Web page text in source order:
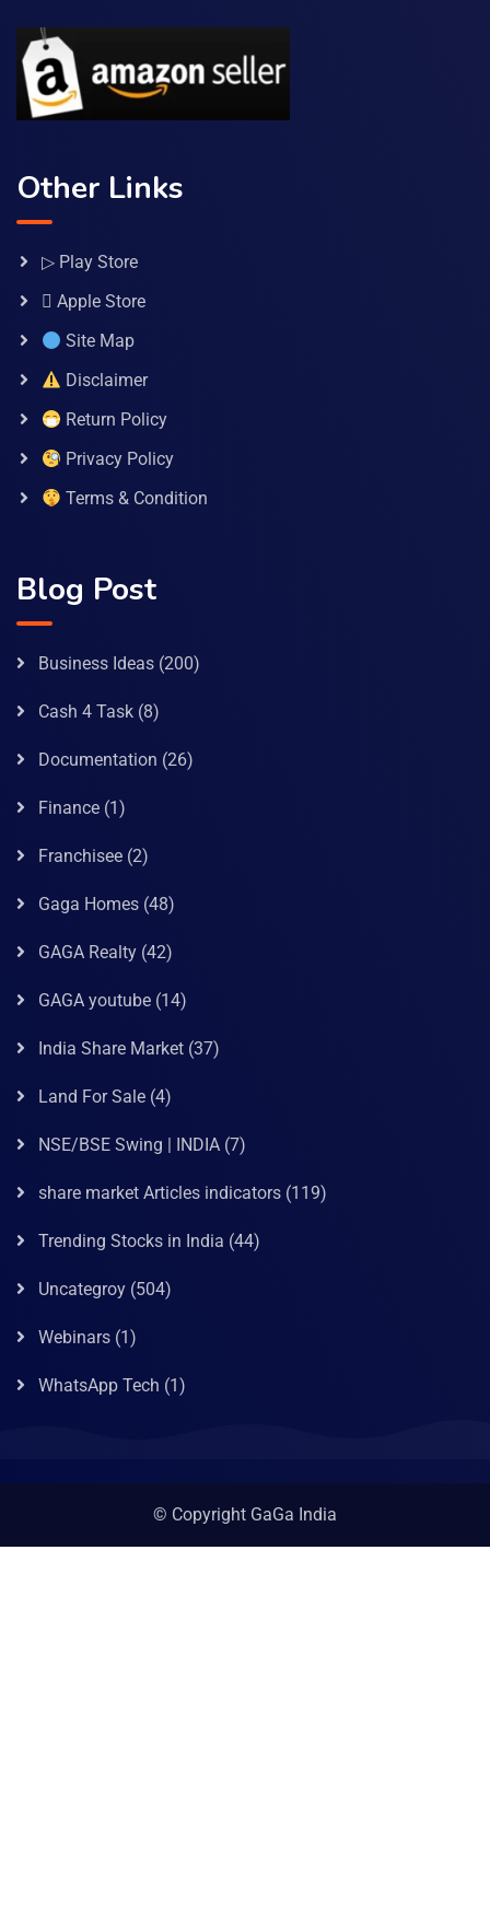
Other Links
▷ Play Store
 Apple Store
Site Map
Disclaimer
Return Policy
Privacy Policy
Terms & Condition
Blog Post
Business Ideas (200)
Cash 4 Task (8)
Documentation (26)
Finance (1)
Franchisee (2)
Gaga Homes (48)
GAGA Realty (42)
GAGA youtube (14)
India Share Market (37)
Land For Sale (4)
NSE/BSE Swing | INDIA (7)
share market Articles indicators (119)
Trending Stocks in India (44)
Uncategroy (504)
Webinars (1)
WhatsApp Tech (1)
© Copyright GaGa India